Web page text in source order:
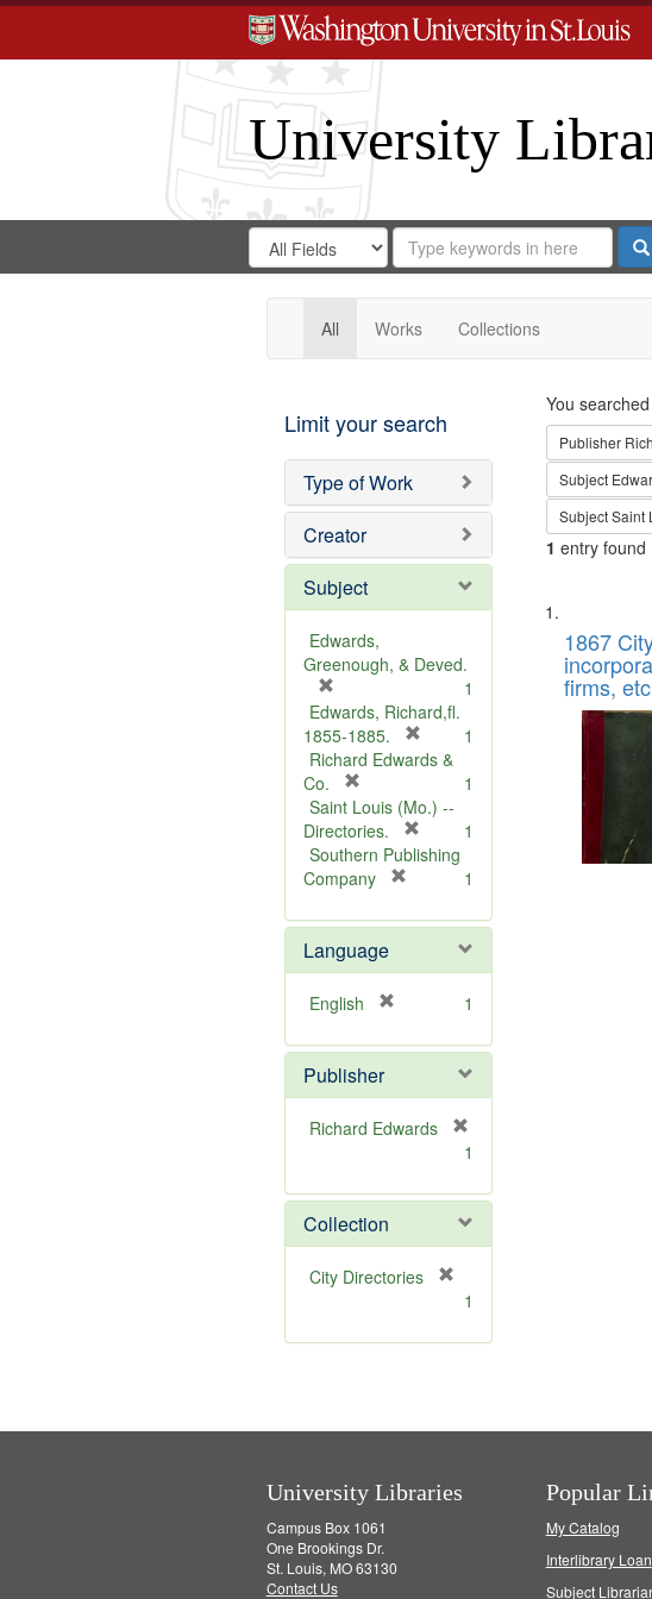
University
Search
Digital
Gateway
Search
in
for
Search
Repository
All Works Collections
Limit your search
Type of Work
Creator
Subject
Edwards,
Greenough, & Deved.
r
e
m
v
e
]
1
Edwards, Richard,fl.
1855-1885.
r
m
v
1
Richard Edwards &
Co.
r
e
m
o
e
]
1
Saint Louis (Mo.) --
Directories.
r
o
e
1
Southern Publishing
Company
e
o
]
1
Language
English
e
o
v
1
Publisher
Richard Edwards
e
m
o
v
1
Collection
City Directories
m
1
You
Publisher
Subject
SubjectSaint
1 entry found
Search
List
of
files
Digital
Gateway
that
match
1867
firms,
University Libraries
Campus Box 1061
One Brookings Dr.
St. Louis, MO 63130
Contact Us
Popular
My Catalog
Interlibrary Loan
Subject